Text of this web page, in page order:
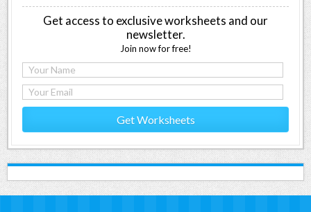
Get access to exclusive worksheets and our
newsletter.
Join now for free!
Get Worksheets